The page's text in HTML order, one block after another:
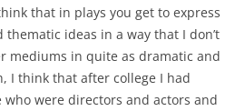
that in plays you get to express
ideas in a way that I don’t
mediums in quite as dramatic and
I think that after college I had
were directors and actors and